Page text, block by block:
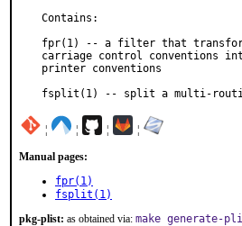
Contains:
fpr(1) -- a filter that
carriage control conventions
printer conventions
fsplit(1) -- split a multi-
¦ ¦ ¦ ¦
Manual pages:
fpr(1)
fsplit(1)
pkg-plist: as obtained via: make generate-